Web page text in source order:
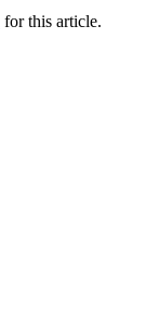
for this article.